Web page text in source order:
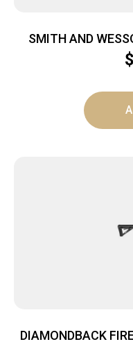
SMITH AND
$
DIAMONDBACK